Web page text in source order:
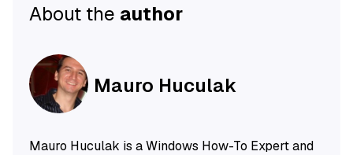
About the author
Mauro Huculak
Mauro Huculak is a Windows How-To Expert and